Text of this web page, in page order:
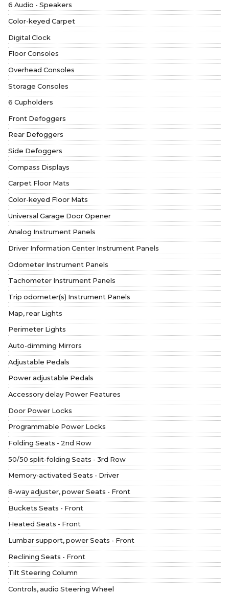
6 Audio - Speakers
Color-keyed Carpet
Digital Clock
Floor Consoles
Overhead Consoles
Storage Consoles
6 Cupholders
Front Defoggers
Rear Defoggers
Side Defoggers
Compass Displays
Carpet Floor Mats
Color-keyed Floor Mats
Universal Garage Door Opener
Analog Instrument Panels
Driver Information Center Instrument Panels
Odometer Instrument Panels
Tachometer Instrument Panels
Trip odometer(s) Instrument Panels
Map, rear Lights
Perimeter Lights
Auto-dimming Mirrors
Adjustable Pedals
Power adjustable Pedals
Accessory delay Power Features
Door Power Locks
Programmable Power Locks
Folding Seats - 2nd Row
50/50 split-folding Seats - 3rd Row
Memory-activated Seats - Driver
8-way adjuster, power Seats - Front
Buckets Seats - Front
Heated Seats - Front
Lumbar support, power Seats - Front
Reclining Seats - Front
Tilt Steering Column
Controls, audio Steering Wheel